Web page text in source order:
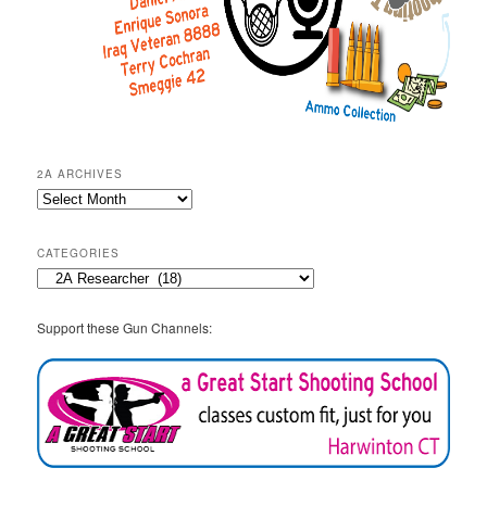
2A ARCHIVES
2A
CATEGORIES
Categories
Support these Gun Channels: